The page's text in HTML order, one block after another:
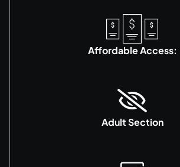
Adult Section
Affordable Access: